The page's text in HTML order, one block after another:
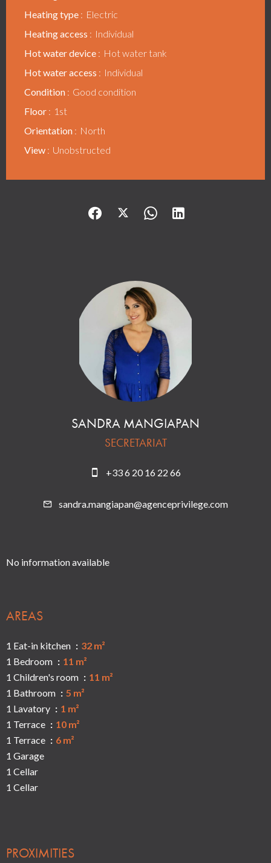
Heating type
Electric
Heating access
Individual
Hot water device
Hot water tank
Hot water access
Individual
Condition
Good condition
Floor
1st
Orientation
North
View
Unobstructed
SANDRA MANGIAPAN
SECRETARIAT
+33 6 20 16 22 66
sandra.mangiapan@agenceprivilege.com
No information available
AREAS
1 Eat-in kitchen
32 m²
1 Bedroom
11 m²
1 Children's room
11 m²
1 Bathroom
5 m²
1 Lavatory
1 m²
1 Terrace
10 m²
1 Terrace
6 m²
1 Garage
1 Cellar
1 Cellar
PROXIMITIES